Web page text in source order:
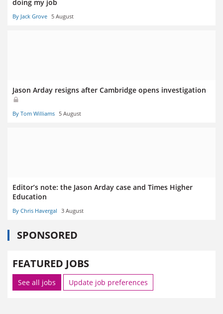
doing my job
By Jack Grove 5 August
Jason Arday resigns after Cambridge opens investigation
By Tom Williams 5 August
Editor’s note: the Jason Arday case and Times Higher
Education
By Chris Havergal 3 August
SPONSORED
FEATURED JOBS
See all jobs Update job preferences